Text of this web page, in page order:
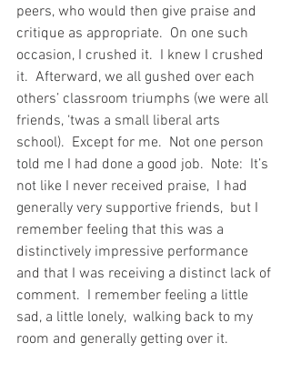
peers, who would then give praise and
critique as appropriate.  On one such
occasion, I crushed it.  I knew I crushed
it.  Afterward, we all gushed over each
others’ classroom triumphs (we were all
friends, ‘twas a small liberal arts
school).  Except for me.  Not one person
told me I had done a good job.  Note:  It’s
not like I never received praise,  I had
generally very supportive friends,  but I
remember feeling that this was a
distinctively impressive performance
and that I was receiving a distinct lack of
comment.  I remember feeling a little
sad, a little lonely,  walking back to my
room and generally getting over it.